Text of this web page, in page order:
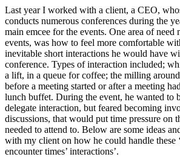
Last year I worked with a client, a CEO,
conducts numerous conferences during the
main emcee for the events. One area of need
events, was how to feel more comfortable
inevitable short interactions he would have
conference. Types of interaction included;
a lift, in a queue for coffee; the milling
before a meeting started or after a meeting
lunch buffet. During the event, he wanted to
delegate interaction, but feared becoming
discussions, that would put time pressure on
needed to attend to. Below are some ideas
with my client on how he could handle these
encounter times’ interactions’.